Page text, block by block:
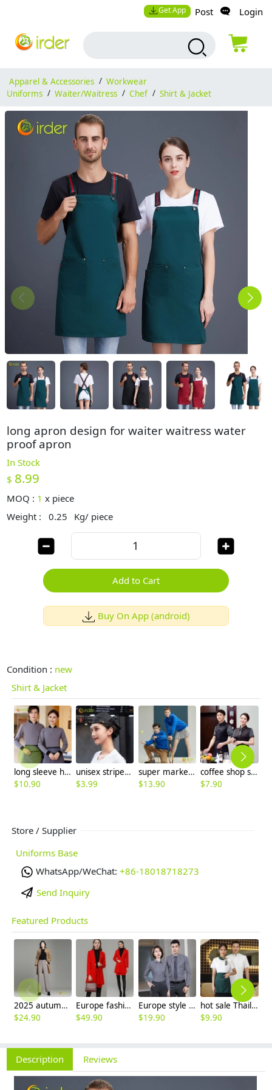
Get App Post Login
Apparel & Accessories / Workwear
Uniforms / Waiter/Waitress / Chef / Shirt & Jacket
long apron design for waiter waitress water
proof apron
In Stock
$ 8.99
MOQ : 1 x piece
Weight :
0.25 Kg/ piece
Add to Cart
Buy On App (android)
Condition : new
Shirt & Jacket
long sleeve hotel room attendant uniform tshirt
$10.90
unisex stripes button mesh summer beret hat waiter driver outdoor cap hat
$3.99
super market work jacket staff unform hoodies sweater
$13.90
coffee shop staff work wear shirt short sleeve stripes sleeve
$7.90
Store / Supplier
Uniforms Base
WhatsApp/WeChat: +86-18018718273
Send Inquiry
Featured Products
2025 autumn winter woolen thicken women work style trouser Wide leg pants
$24.90
Europe fashion station office lady yong women skirt suits business work uniform
$49.90
Europe style office work business uniform formal shirt for woman and man
$19.90
hot sale Thailand style hotpot restaurant staff workwear uniform blouse
$9.90
Description Reviews